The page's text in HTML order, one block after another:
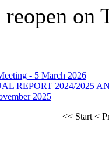
on
- 5 March 2026
REPORT 2024/2025
2025
<< Start<